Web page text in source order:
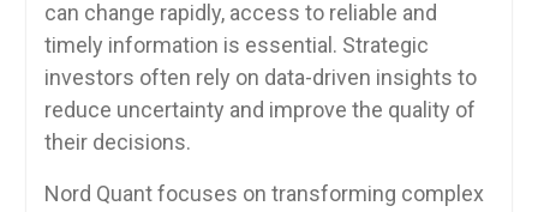
can change rapidly, access to reliable and
timely information is essential. Strategic
investors often rely on data-driven insights to
reduce uncertainty and improve the quality of
their decisions.
Nord Quant focuses on transforming complex